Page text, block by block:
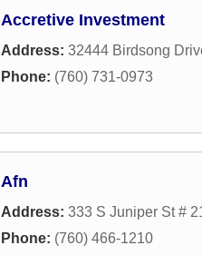
Accretive Investment
Address: 32444 Birdsong
Phone: (760) 731-0973
Afn
Address: 333 S Juniper St #
Phone: (760) 466-1210